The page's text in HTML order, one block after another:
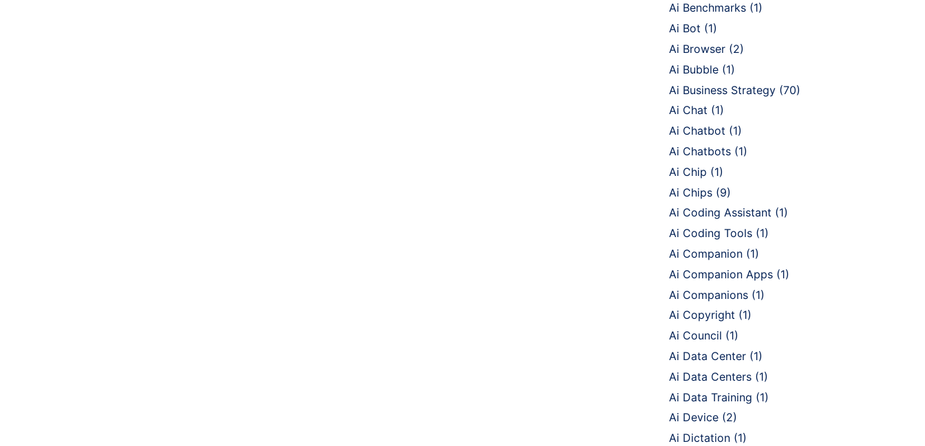
Ai Benchmarks (1)
Ai Bot (1)
Ai Browser (2)
Ai Bubble (1)
Ai Business Strategy (70)
Ai Chat (1)
Ai Chatbot (1)
Ai Chatbots (1)
Ai Chip (1)
Ai Chips (9)
Ai Coding Assistant (1)
Ai Coding Tools (1)
Ai Companion (1)
Ai Companion Apps (1)
Ai Companions (1)
Ai Copyright (1)
Ai Council (1)
Ai Data Center (1)
Ai Data Centers (1)
Ai Data Training (1)
Ai Device (2)
Ai Dictation (1)